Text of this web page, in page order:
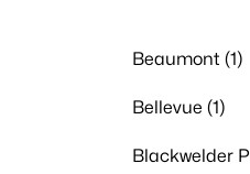
Beaumont (1)
Bellevue (1)
Blackwelder